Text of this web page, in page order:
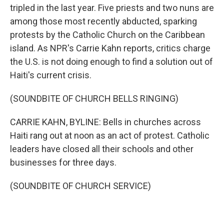
tripled in the last year. Five priests and two nuns are
among those most recently abducted, sparking
protests by the Catholic Church on the Caribbean
island. As NPR's Carrie Kahn reports, critics charge
the U.S. is not doing enough to find a solution out of
Haiti's current crisis.
(SOUNDBITE OF CHURCH BELLS RINGING)
CARRIE KAHN, BYLINE: Bells in churches across
Haiti rang out at noon as an act of protest. Catholic
leaders have closed all their schools and other
businesses for three days.
(SOUNDBITE OF CHURCH SERVICE)